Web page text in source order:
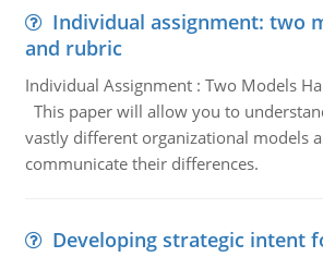
Individual assignment: two
and rubric
Individual Assignment : Two Models
This paper will allow you to
vastly different organizational models
communicate their differences.
Developing strategic intent